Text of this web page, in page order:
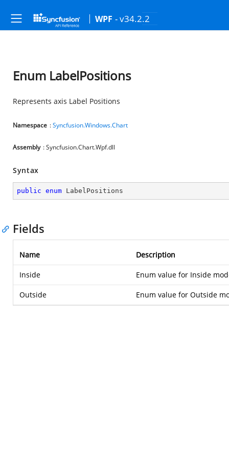
WPF - v34.2.2
Enum LabelPositions
Represents axis Label Positions
Namespace :Syncfusion.Windows.Chart
Assembly : Syncfusion.Chart.Wpf.dll
Syntax
public enum LabelPositions
Fields
Name Description
Inside Enum value for Inside
Outside Enum value for Outside